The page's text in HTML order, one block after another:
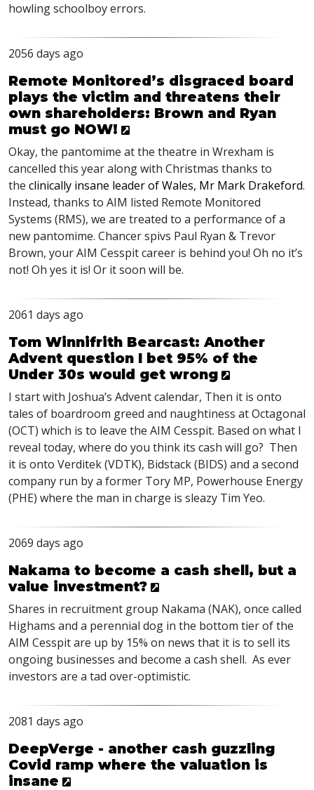
howling schoolboy errors.
2056 days ago
Remote Monitored’s disgraced board
plays the victim and threatens their
own shareholders: Brown and Ryan
must go NOW!
Okay, the pantomime at the theatre in Wrexham is
cancelled this year along with Christmas thanks to
the clinically insane leader of Wales, Mr Mark Drakeford.
Instead, thanks to AIM listed Remote Monitored
Systems (RMS), we are treated to a performance of a
new pantomime. Chancer spivs Paul Ryan & Trevor
Brown, yourAIM Cesspit career is behind you! Oh no it’s
not! Oh yes it is! Or it soon will be.
2061 days ago
Tom Winnifrith Bearcast: Another
Advent question I bet 95% of the
Under 30s would get wrong
I start with Joshua’s Advent calendar, Then it is onto
tales of boardroom greed and naughtiness at Octagonal
(OCT) which is to leave the AIM Cesspit. Based on what I
reveal today, where do you think its cash will go? Then
it is onto Verditek (VDTK), Bidstack (BIDS) and a second
company run by a former Tory MP, Powerhouse Energy
(PHE) where the man in charge is sleazy Tim Yeo.
2069 days ago
Nakama to become a cash shell, but a
value investment?
Shares in recruitment group Nakama (NAK), once called
Highams and a perennial dog in the bottom tier of the
AIM Cesspit are up by 15% on news that it is to sell its
ongoing businesses and become a cash shell. As ever
investors are a tad over-optimistic.
2081 days ago
DeepVerge - another cash guzzling
Covid ramp where the valuation is
insane